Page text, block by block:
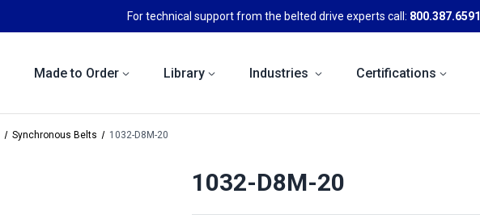
For technical support from the belted drive experts call: 800.387.6591
Made to Order Library Industries Certifications
Synchronous Belts 1032-D8M-20
1032-D8M-20